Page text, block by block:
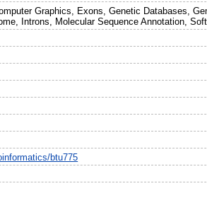
Graphics, Exons, Genetic Databases,
Introns, Molecular Sequence Annotation,
btu775